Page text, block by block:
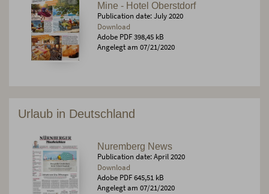
Mine - Hotel Oberstdorf
Publication date: July 2020
Download
Adobe PDF 398,45 kB
Angelegt am 07/21/2020
Urlaub in Deutschland
Nuremberg News
Publication date: April 2020
Download
Adobe PDF 645,51 kB
Angelegt am 07/21/2020